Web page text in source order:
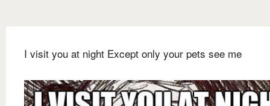
I visit you at night Except only your pets see me